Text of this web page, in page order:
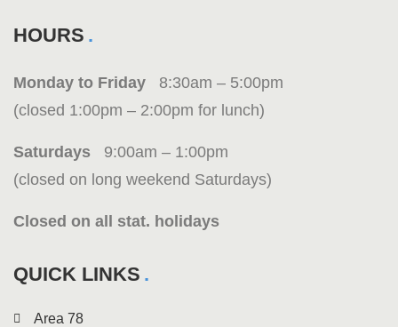
HOURS
Monday to Friday 8:30am – 5:00pm
(closed 1:00pm – 2:00pm for lunch)
Saturdays 9:00am – 1:00pm
(closed on long weekend Saturdays)
Closed on all stat. holidays
QUICK LINKS
Area 78